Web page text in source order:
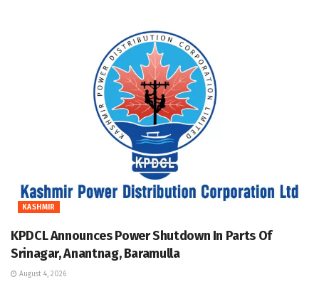
KASHMIR
KPDCL Announces Power Shutdown In Parts Of
Srinagar, Anantnag, Baramulla
August 4, 2026